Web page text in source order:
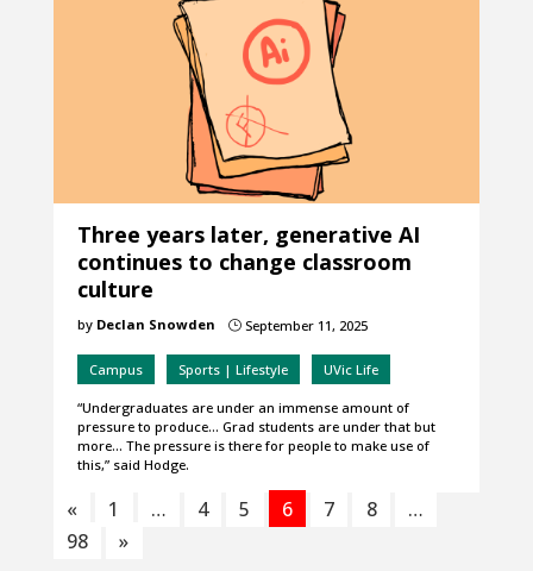
Three years later, generative AI
continues to change classroom
culture
by Declan Snowden }September 11, 2025
Campus Sports | Lifestyle UVic Life
“Undergraduates are under an immense amount of
pressure to produce… Grad students are under that but
more… The pressure is there for people to make use of
this,” said Hodge.
« 1 … 4 5 6 7 8
…
98
»